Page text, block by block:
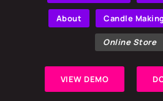
About Candle
Online Store
VIEW DEMO